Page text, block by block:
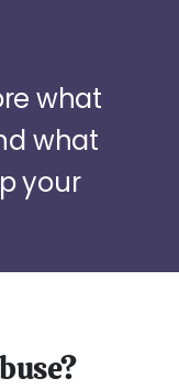
what
what
your